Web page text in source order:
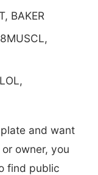
BAKER
and want
owner, you
find public